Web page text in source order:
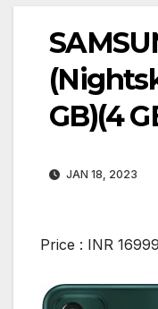
GB)(4
JAN 18, 2023
Price : INR 16999